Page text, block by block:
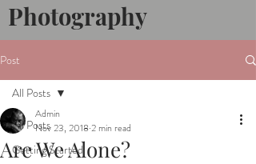
Photography
Post
All Posts
Getting Started
All Posts
Are We Alone?
Admin
Nov 23, 2018 2 min read